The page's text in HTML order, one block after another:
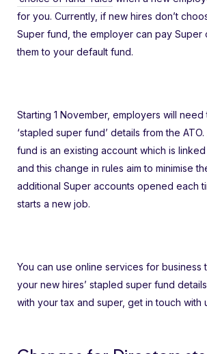
for you. Currently, if new hires don’t
Super fund, the employer can pay Super
them to your default fund.
Starting 1 November, employers will
‘stapled super fund’ details from the
fund is an existing account which is
and this change in rules aim to minimise
additional Super accounts opened each
starts a new job.
You can use online services for business
your new hires’ stapled super fund
with your tax and super, get in touch with